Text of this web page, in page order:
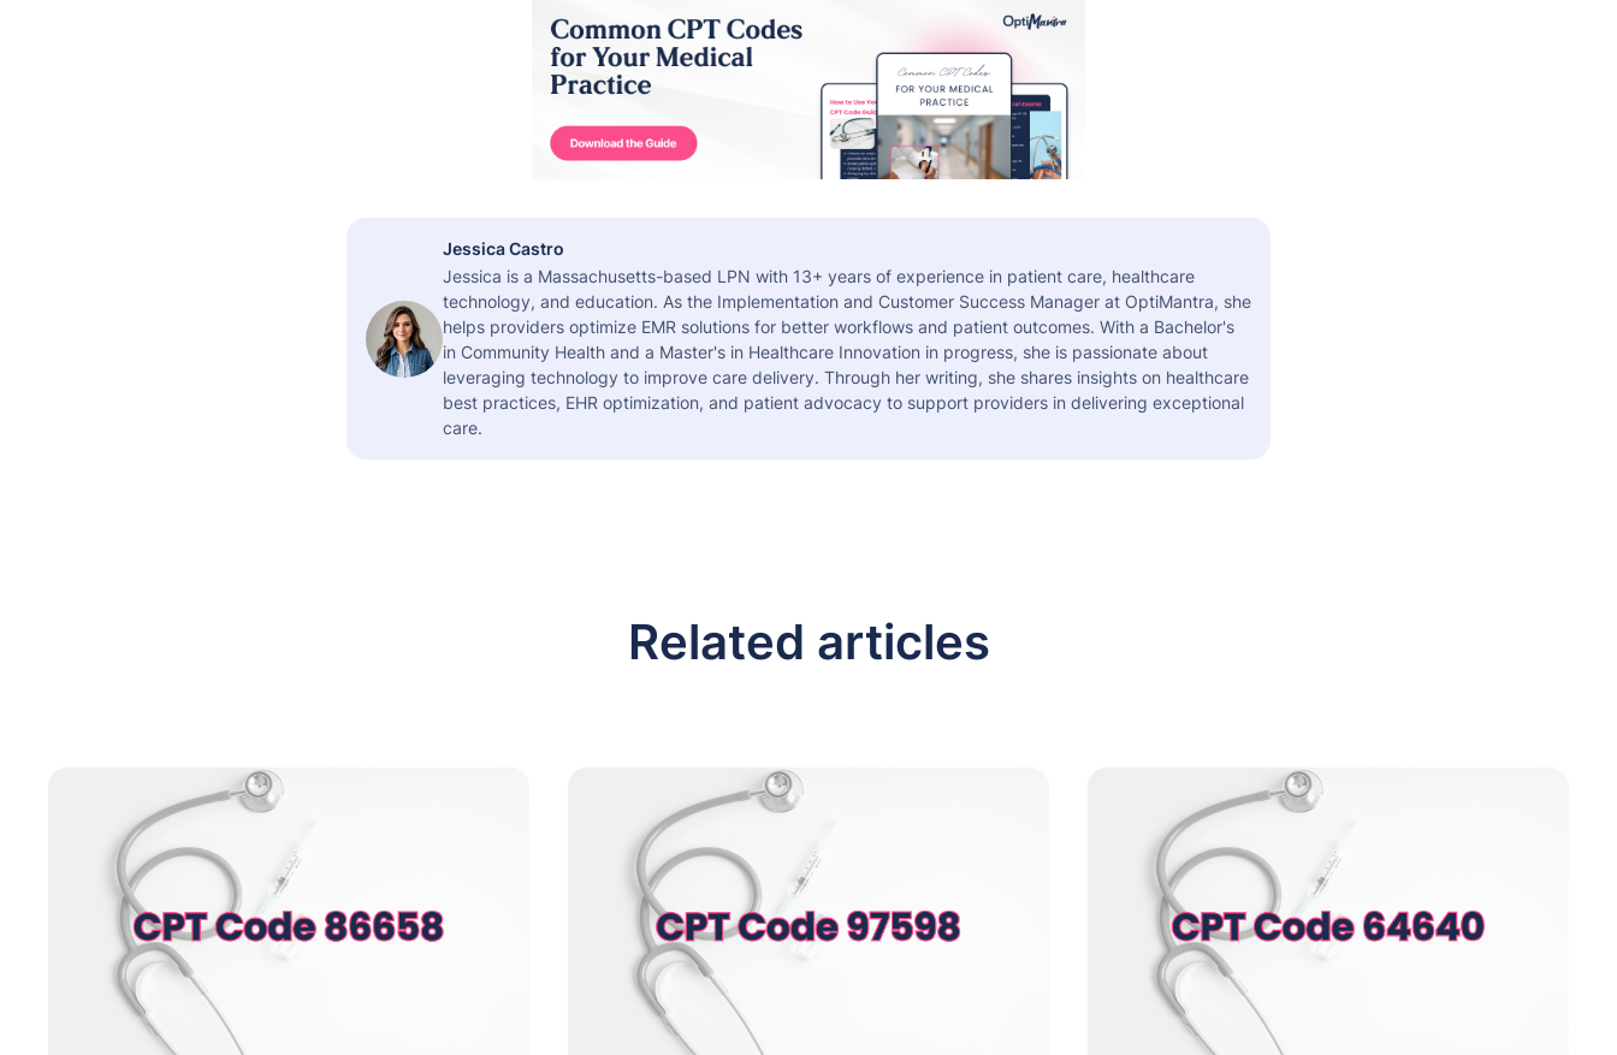
Jessica Castro
Jessica is a Massachusetts-based LPN with 13+ years of experience in patient care, healthcare
technology, and education. As the Implementation and Customer Success Manager at OptiMantra, she
helps providers optimize EMR solutions for better workflows and patient outcomes. With a Bachelor's
in Community Health and a Master's in Healthcare Innovation in progress, she is passionate about
leveraging technology to improve care delivery. Through her writing, she shares insights on healthcare
best practices, EHR optimization, and patient advocacy to support providers in delivering exceptional
care.
Related articles